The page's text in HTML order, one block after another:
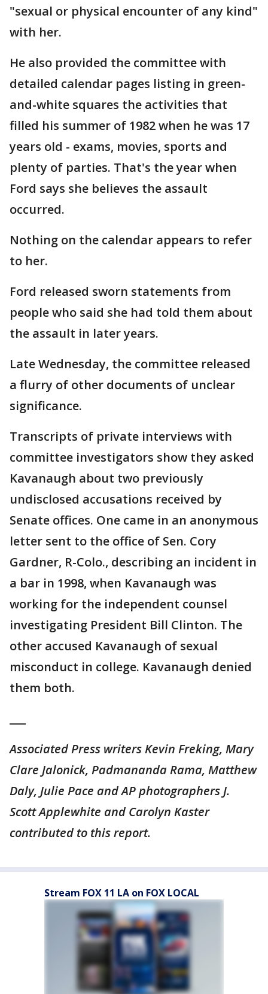
"sexual or physical encounter of any kind"
with her.
He also provided the committee with
detailed calendar pages listing in green-
and-white squares the activities that
filled his summer of 1982 when he was 17
years old - exams, movies, sports and
plenty of parties. That's the year when
Ford says she believes the assault
occurred.
Nothing on the calendar appears to refer
to her.
Ford released sworn statements from
people who said she had told them about
the assault in later years.
Late Wednesday, the committee released
a flurry of other documents of unclear
significance.
Transcripts of private interviews with
committee investigators show they asked
Kavanaugh about two previously
undisclosed accusations received by
Senate offices. One came in an anonymous
letter sent to the office of Sen. Cory
Gardner, R-Colo., describing an incident in
a bar in 1998, when Kavanaugh was
working for the independent counsel
investigating President Bill Clinton. The
other accused Kavanaugh of sexual
misconduct in college. Kavanaugh denied
them both.
Associated Press writers Kevin Freking, Mary
Clare Jalonick, Padmananda Rama, Matthew
Daly, Julie Pace and AP photographers J.
Scott Applewhite and Carolyn Kaster
contributed to this report.
Stream FOX 11 LA on FOX LOCAL